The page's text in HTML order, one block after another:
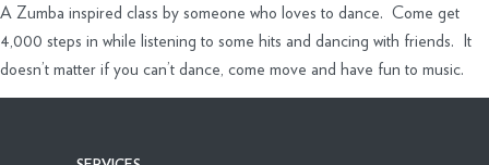
A Zumba inspired class by someone who loves to dance. Come get
4,000 steps in while listening to some hits and dancing with friends. It
doesn’t matter if you can’t dance, come move and have fun to music.